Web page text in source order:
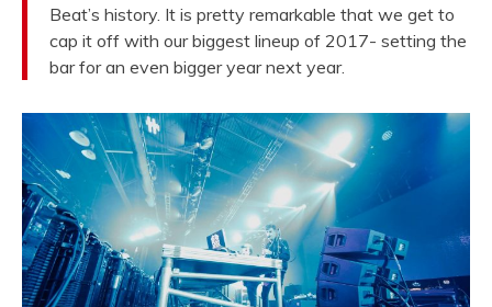
Beat’s history. It is pretty remarkable that we get to
cap it off with our biggest lineup of 2017- setting the
bar for an even bigger year next year.